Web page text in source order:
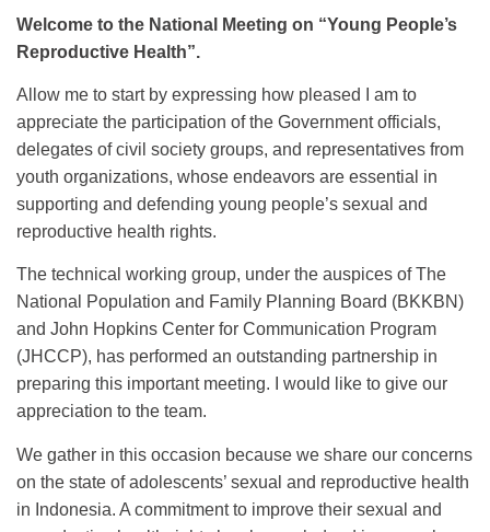
Welcome to the National Meeting on “Young People’s
Reproductive Health”.
Allow me to start by expressing how pleased I am to
appreciate the participation of the Government officials,
delegates of civil society groups, and representatives from
youth organizations, whose endeavors are essential in
supporting and defending young people’s sexual and
reproductive health rights.
The technical working group, under the auspices of The
National Population and Family Planning Board (BKKBN)
and John Hopkins Center for Communication Program
(JHCCP), has performed an outstanding partnership in
preparing this important meeting. I would like to give our
appreciation to the team.
We gather in this occasion because we share our concerns
on the state of adolescents’ sexual and reproductive health
in Indonesia. A commitment to improve their sexual and